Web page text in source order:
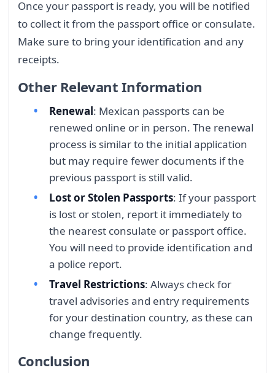
Once your passport is ready, you will be notified
to collect it from the passport office or consulate.
Make sure to bring your identification and any
receipts.
Other Relevant Information
Renewal: Mexican passports can be
renewed online or in person. The renewal
process is similar to the initial application
but may require fewer documents if the
previous passport is still valid.
Lost or Stolen Passports: If your passport
is lost or stolen, report it immediately to
the nearest consulate or passport office.
You will need to provide identification and
a police report.
Travel Restrictions: Always check for
travel advisories and entry requirements
for your destination country, as these can
change frequently.
Conclusion